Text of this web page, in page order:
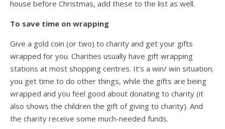
house before Christmas, add these to the list as well.
To save time on wrapping
Give a gold coin (or two) to charity and get your gifts
wrapped for you. Charities usually have gift wrapping
stations at most shopping centres. It’s a win/ win situation;
you get time to do other things, while the gifts are being
wrapped and you feel good about donating to charity (it
also shows the children the gift of giving to charity). And
the charity receive some much-needed funds.